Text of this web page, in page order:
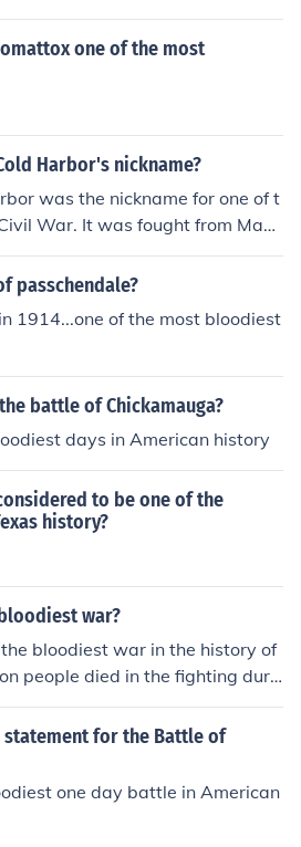
one of the most
Harbor's nickname?
was the nickname for one of t
War. It was fought from May
was one of the bloodiest battles i
passchendale?
1914...one of the most bloodiest
battle of Chickamauga?
days in American history
to be one of the
history?
war?
bloodiest war in the history of
people died in the fighting duri
statement for the Battle of
one day battle in American